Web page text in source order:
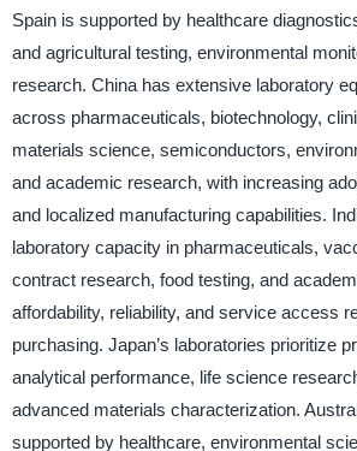
Spain is supported by healthcare
and agricultural testing, environmental
research. China has extensive laboratory
across pharmaceuticals, biotechnology,
materials science, semiconductors,
and academic research, with increasing
and localized manufacturing capabilities.
laboratory capacity in pharmaceuticals,
contract research, food testing, and
affordability, reliability, and service access
purchasing. Japan’s laboratories prioritize
analytical performance, life science
advanced materials characterization.
supported by healthcare, environmental